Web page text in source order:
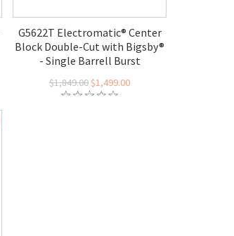
G5622T Electromatic® Center
Block Double-Cut with Bigsby®
- Single Barrell Burst
$1,849.00$1,499.00